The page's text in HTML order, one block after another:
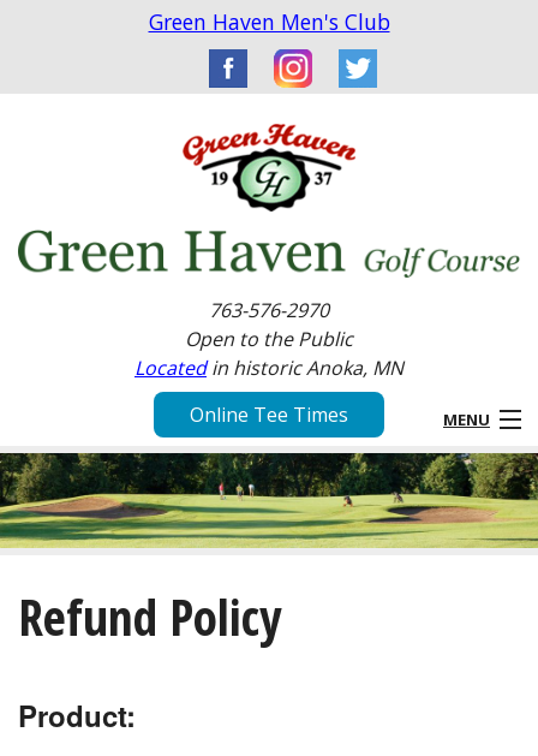
Green Haven Men's Club
763-576-2970
Open to the Public
Locatedin historic Anoka, MN
Online Tee Times
MENU
Home
About
Golf
Calendar
Refund Policy
Product: